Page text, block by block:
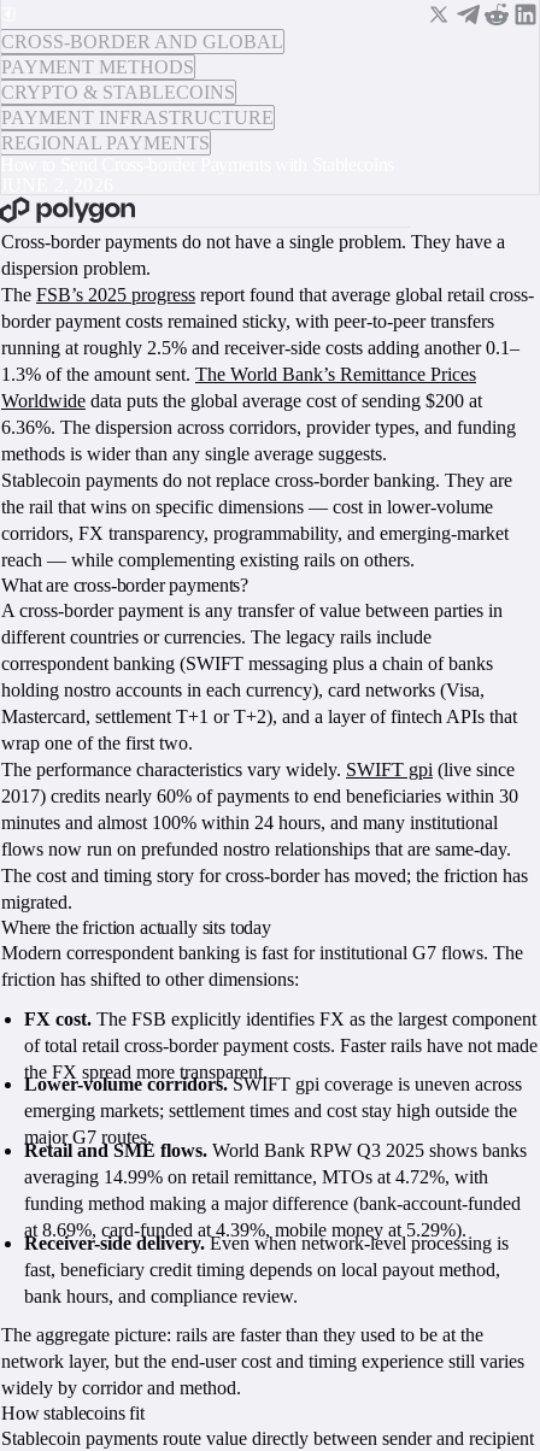
CROSS-BORDER AND GLOBAL
PAYMENT METHODS
CRYPTO & STABLECOINS
PAYMENT INFRASTRUCTURE
REGIONAL PAYMENTS
Cross-border payments do not have a single problem. They have a
dispersion problem.
The FSB’s 2025 progress report found that average global retail cross-
border payment costs remained sticky, with peer-to-peer transfers
running at roughly 2.5% and receiver-side costs adding another 0.1–
1.3% of the amount sent. The World Bank’s Remittance Prices
Worldwide data puts the global average cost of sending $200 at
6.36%. The dispersion across corridors, provider types, and funding
methods is wider than any single average suggests.
Stablecoin payments do not replace cross-border banking. They are
the rail that wins on specific dimensions — cost in lower-volume
corridors, FX transparency, programmability, and emerging-market
reach — while complementing existing rails on others.
What are cross-border payments?
A cross-border payment is any transfer of value between parties in
different countries or currencies. The legacy rails include
correspondent banking (SWIFT messaging plus a chain of banks
holding nostro accounts in each currency), card networks (Visa,
Mastercard, settlement T+1 or T+2), and a layer of fintech APIs that
wrap one of the first two.
The performance characteristics vary widely. SWIFT gpi (live since
2017) credits nearly 60% of payments to end beneficiaries within 30
minutes and almost 100% within 24 hours, and many institutional
flows now run on prefunded nostro relationships that are same-day.
The cost and timing story for cross-border has moved; the friction has
migrated.
Where the friction actually sits today
Modern correspondent banking is fast for institutional G7 flows. The
friction has shifted to other dimensions:
FX cost. The FSB explicitly identifies FX as the largest component
of total retail cross-border payment costs. Faster rails have not made
the FX spread more transparent.
Lower-volume corridors.SWIFT gpi coverage is uneven across
emerging markets; settlement times and cost stay high outside the
major G7 routes.
Retail and SME flows. World Bank RPW Q3 2025 shows banks
averaging 14.99% on retail remittance, MTOs at 4.72%, with
funding method making a major difference (bank-account-funded
at 8.69%, card-funded at 4.39%, mobile money at 5.29%).
Receiver-side delivery.Even when network-level processing is
fast, beneficiary credit timing depends on local payout method,
bank hours, and compliance review.
The aggregate picture: rails are faster than they used to be at the
network layer, but the end-user cost and timing experience still varies
widely by corridor and method.
How stablecoins fit
Stablecoin payments route value directly between sender and recipient